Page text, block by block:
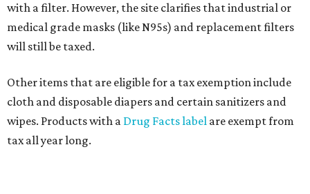
with a filter. However, the site clarifies that industrial or
medical grade masks (like N95s) and replacement filters
will still be taxed.
Other items that are eligible for a tax exemption include
cloth and disposable diapers and certain sanitizers and
wipes. Products with a Drug Facts label are exempt from
tax all year long.